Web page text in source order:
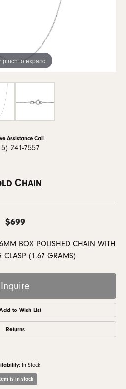
pinch to expand
Assistance Call
241-7557
Chain
$699
BOX POLISHED CHAIN WITH
CLASP (1.67 GRAMS)
Inquire
Add to Wish List
Returns
In Stock
is in stock